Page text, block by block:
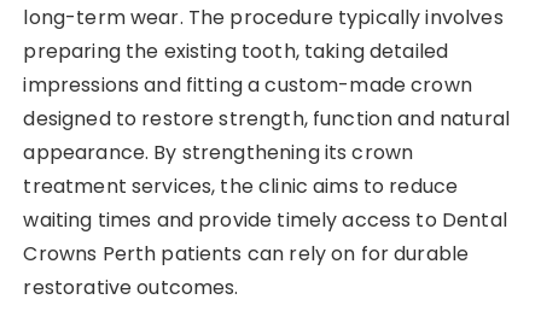
long-term wear. The procedure typically involves
preparing the existing tooth, taking detailed
impressions and fitting a custom-made crown
designed to restore strength, function and natural
appearance. By strengthening its crown
treatment services, the clinic aims to reduce
waiting times and provide timely access to Dental
Crowns Perth patients can rely on for durable
restorative outcomes.